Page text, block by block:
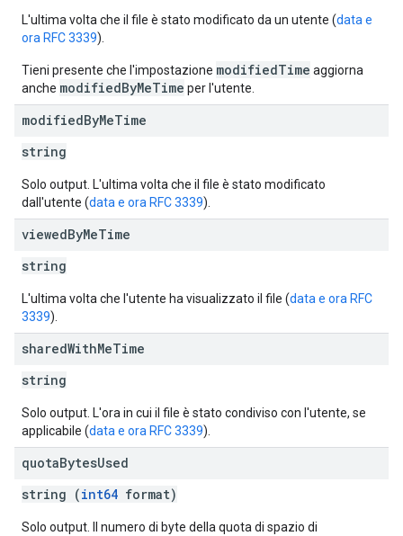
L'ultima volta che il file è stato modificato da un utente (data e
ora RFC 3339).
Tieni presente che l'impostazione modifiedTime aggiorna
anche modifiedByMeTime per l'utente.
modifiedByMeTime
string
Solo output. L'ultima volta che il file è stato modificato
dall'utente (data e ora RFC 3339).
viewedByMeTime
string
L'ultima volta che l'utente ha visualizzato il file (data e ora RFC
3339).
sharedWithMeTime
string
Solo output. L'ora in cui il file è stato condiviso con l'utente, se
applicabile (data e ora RFC 3339).
quotaBytesUsed
string (int64 format)
Solo output. Il numero di byte della quota di spazio di